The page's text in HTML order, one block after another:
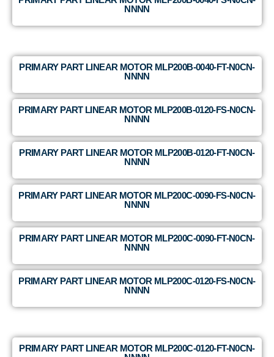
NNNN
PRIMARY PART LINEAR MOTOR MLP200B-0040-FT-N0CN-
NNNN
PRIMARY PART LINEAR MOTOR MLP200B-0120-FS-N0CN-
NNNN
PRIMARY PART LINEAR MOTOR MLP200B-0120-FT-N0CN-
NNNN
PRIMARY PART LINEAR MOTOR MLP200C-0090-FS-N0CN-
NNNN
PRIMARY PART LINEAR MOTOR MLP200C-0090-FT-N0CN-
NNNN
PRIMARY PART LINEAR MOTOR MLP200C-0120-FS-N0CN-
NNNN
PRIMARY PART LINEAR MOTOR MLP200C-0120-FT-N0CN-